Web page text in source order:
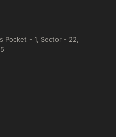
Pocket - 1, Sector - 22,